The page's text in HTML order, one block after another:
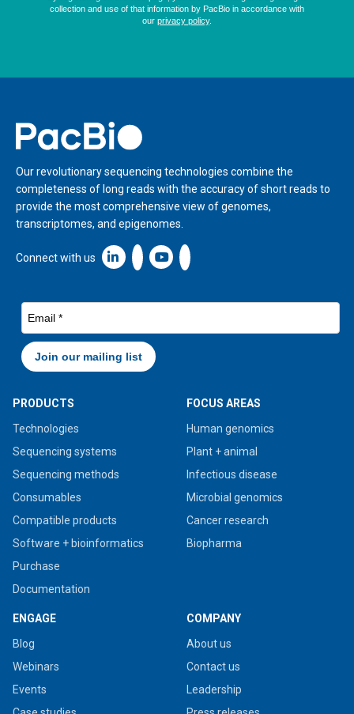
Home
Our revolutionary sequencing technologies combine the
completeness of long reads with the accuracy of short reads to
provide the most comprehensive view of genomes,
transcriptomes, and epigenomes.
Connect with us Linkedin icon New Window
PRODUCTS
Technologies
Sequencing systems
Sequencing methods
Consumables
Compatible products
Software + bioinformatics
Purchase
Documentation
FOCUS AREAS
Human genomics
Plant + animal
Infectious disease
Microbial genomics
Cancer research
Biopharma
ENGAGE
Blog
Webinars
Events
COMPANY
About us
Contact us
Leadership